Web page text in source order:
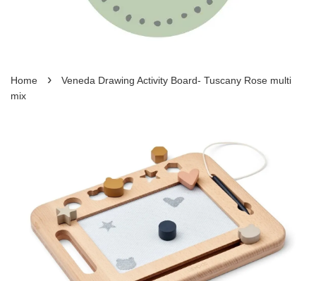
Home ›
Veneda Drawing Activity Board- Tuscany Rose multi
mix